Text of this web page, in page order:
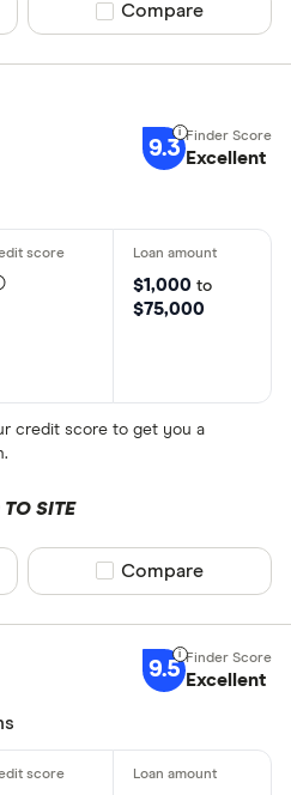
Compare product
Compare
9.3 Excellent
$1,000 to
$75,000
credit score to get you a
TO SITE
Compare product
Compare
9.5 Excellent